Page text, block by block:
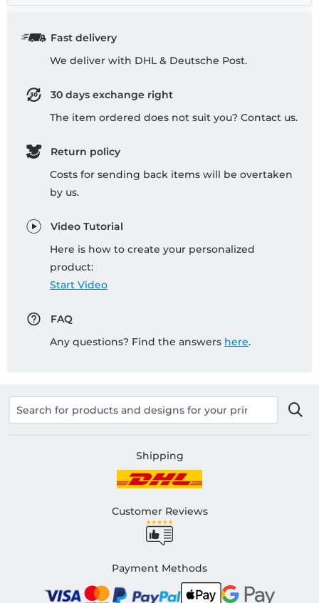
Fast delivery
We deliver with DHL & Deutsche Post.
30 days exchange right
The item ordered does not suit you? Contact us.
Return policy
Costs for sending back items will be overtaken
by us.
Video Tutorial
Here is how to create your personalized
product:
Start Video
FAQ
Any questions? Find the answers here.
Shipping
Customer Reviews
Payment Methods